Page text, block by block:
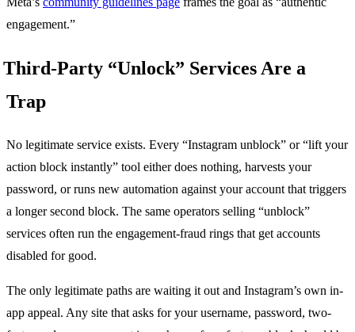
engagement.”
Third-Party “Unlock” Services Are a
Trap
No legitimate service exists. Every “Instagram unblock” or “lift your
action block instantly” tool either does nothing, harvests your
password, or runs new automation against your account that triggers
a longer second block. The same operators selling “unblock”
services often run the engagement-fraud rings that get accounts
disabled for good.
The only legitimate paths are waiting it out and Instagram’s own in-
app appeal. Any site that asks for your username, password, two-